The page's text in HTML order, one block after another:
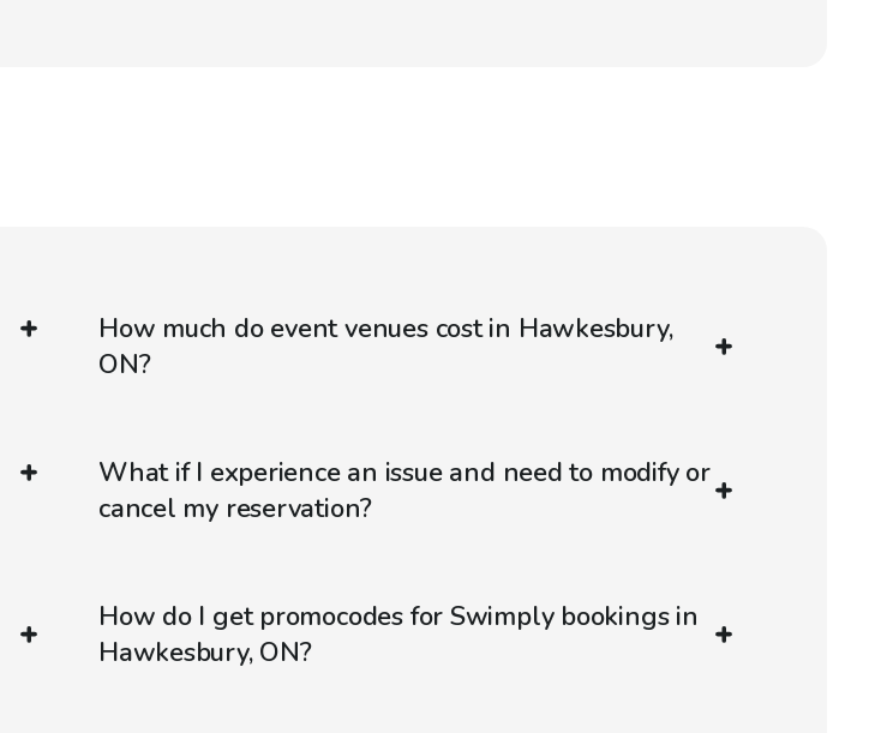
How much do event venues cost in Hawkesbury,
ON?
What if I experience an issue and need to modify or
cancel my reservation?
How do I get promocodes for Swimply bookings in
Hawkesbury, ON?